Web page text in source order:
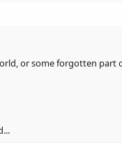
or some forgotten part